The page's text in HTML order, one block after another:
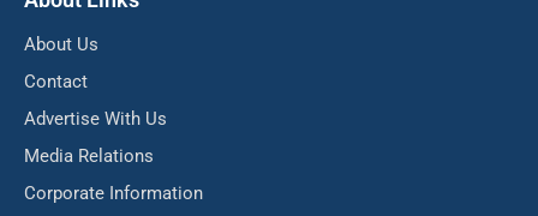
About Us
Contact
Advertise With Us
Media Relations
Corporate Information